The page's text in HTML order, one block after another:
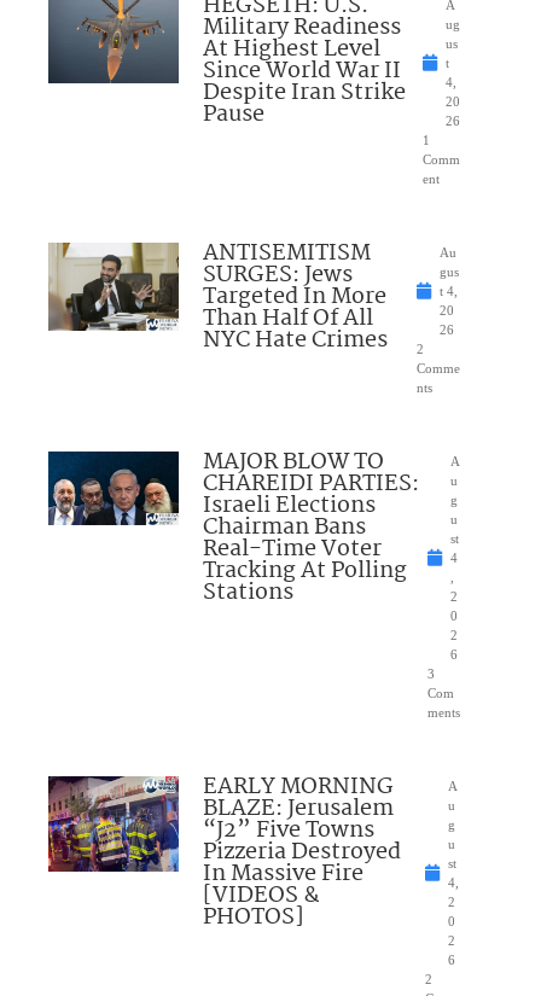
Military Readiness
At Highest Level
Since World War II
Despite Iran Strike
Pause
A
ug
us
t
4,
20
26
1
Comm
ent
ANTISEMITISM
SURGES: Jews
Targeted In More
Than Half Of All
NYC Hate Crimes
Au
gus
t 4,
20
26
2
Comme
nts
MAJOR BLOW TO
CHAREIDI PARTIES:
Israeli Elections
Chairman Bans
Real-Time Voter
Tracking At Polling
Stations
A
u
g
u
st
4
,
2
0
2
6
3
Com
ments
EARLY MORNING
BLAZE: Jerusalem
“J2” Five Towns
Pizzeria Destroyed
In Massive Fire
[VIDEOS &
PHOTOS]
A
u
g
u
st
4,
2
0
2
6
2